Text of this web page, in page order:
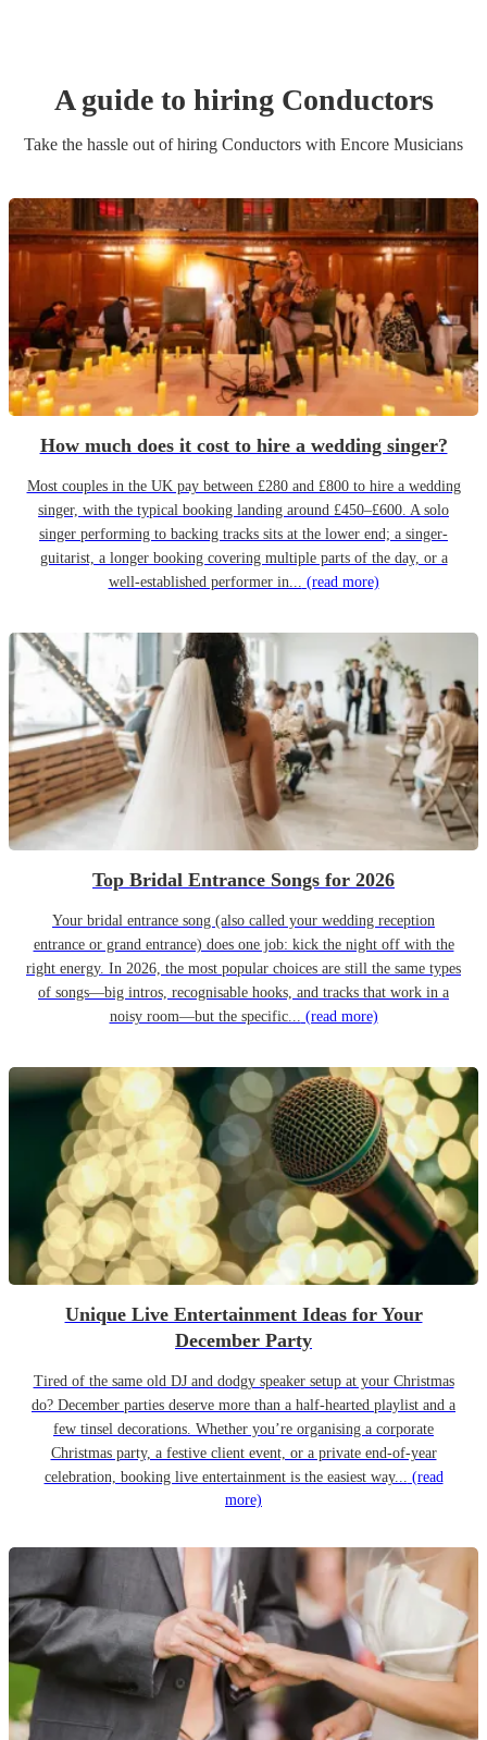
A guide to hiring Conductors
Take the hassle out of hiring Conductors with Encore Musicians
How much does it cost to hire a wedding singer?
Most couples in the UK pay between £280 and £800 to hire a wedding
singer, with the typical booking landing around £450–£600. A solo
singer performing to backing tracks sits at the lower end; a singer-
guitarist, a longer booking covering multiple parts of the day, or a
well-established performer in... (read more)
Top Bridal Entrance Songs for 2026
Your bridal entrance song (also called your wedding reception
entrance or grand entrance) does one job: kick the night off with the
right energy. In 2026, the most popular choices are still the same types
of songs—big intros, recognisable hooks, and tracks that work in a
noisy room—but the specific... (read more)
Unique Live Entertainment Ideas for Your
December Party
Tired of the same old DJ and dodgy speaker setup at your Christmas
do? December parties deserve more than a half-hearted playlist and a
few tinsel decorations. Whether you’re organising a corporate
Christmas party, a festive client event, or a private end-of-year
celebration, booking live entertainment is the easiest way... (read
more)